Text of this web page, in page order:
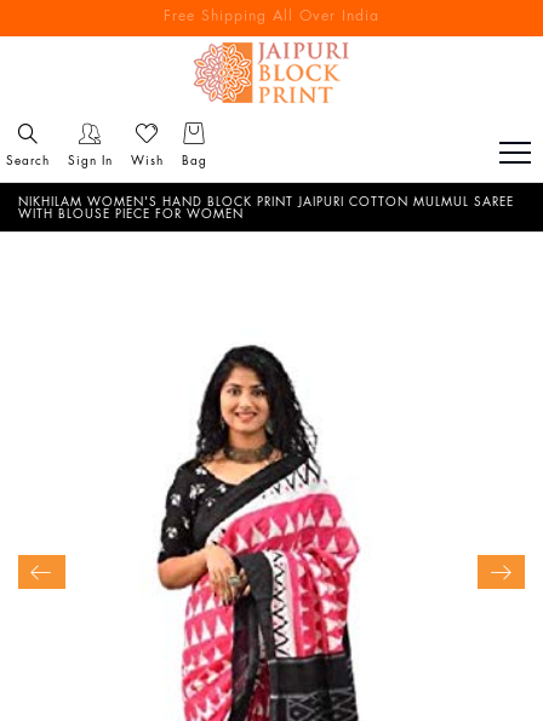
Free Shipping All Over India
Reach out via call/ WhatsApp for personal shopping experience
Search Sign In Wish Bag
NIKHILAM WOMEN'S HAND BLOCK PRINT JAIPURI COTTON MULMUL SAREE
WITH BLOUSE PIECE FOR WOMEN